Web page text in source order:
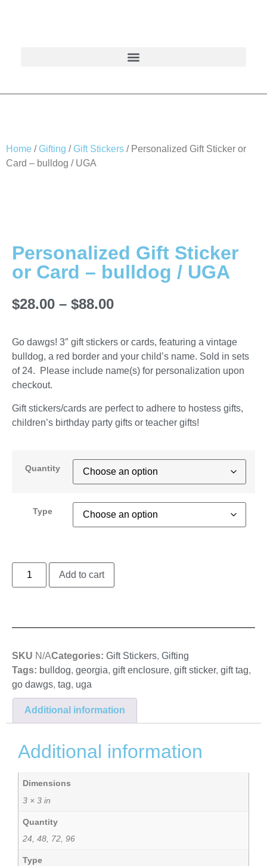
Home / Gifting / Gift Stickers / Personalized Gift Sticker or
Card – bulldog / UGA
Personalized Gift Sticker
or Card – bulldog / UGA
$28.00 – $88.00
Go dawgs! 3″ gift stickers or cards, featuring a vintage
bulldog, a red border and your child’s name. Sold in sets
of 24. Please include name(s) for personalization upon
checkout.
Gift stickers/cards are perfect to adhere to hostess gifts,
children’s birthday party gifts or teacher gifts!
Quantity
Type
Add to cart
SKU N/ACategories: Gift Stickers, Gifting
Tags: bulldog, georgia, gift enclosure, gift sticker, gift tag,
go dawgs, tag, uga
Additional information
Additional information
Dimensions
3 × 3 in
Quantity
24, 48, 72, 96
Type